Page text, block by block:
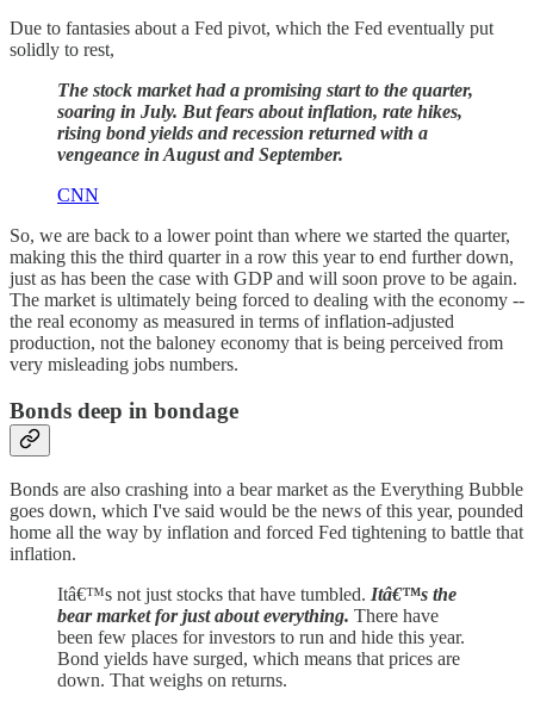
Due to fantasies about a Fed pivot, which the Fed eventually put
solidly to rest,
The stock market had a promising start to the quarter,
soaring in July. But fears about inflation, rate hikes,
rising bond yields and recession returned with a
vengeance in August and September.
CNN
So, we are back to a lower point than where we started the quarter,
making this the third quarter in a row this year to end further down,
just as has been the case with GDP and will soon prove to be again.
The market is ultimately being forced to dealing with the economy --
the real economy as measured in terms of inflation-adjusted
production, not the baloney economy that is being perceived from
very misleading jobs numbers.
Bonds deep in bondage
Bonds are also crashing into a bear market as the Everything Bubble
goes down, which I've said would be the news of this year, pounded
home all the way by inflation and forced Fed tightening to battle that
inflation.
Itâ€™s not just stocks that have tumbled. Itâ€™s the
bear market for just about everything. There have
been few places for investors to run and hide this year.
Bond yields have surged, which means that prices are
down. That weighs on returns.